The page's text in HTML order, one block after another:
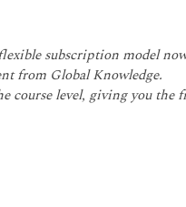
subscription model
from Global Knowledge.
course level, giving you the